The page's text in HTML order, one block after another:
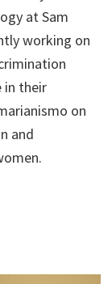
at Sam
working on
in their
on
and